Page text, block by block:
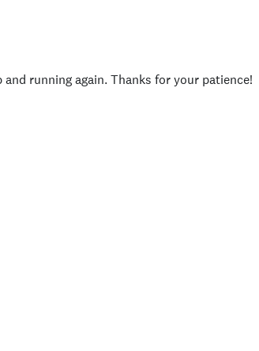
running again. Thanks for your patience!